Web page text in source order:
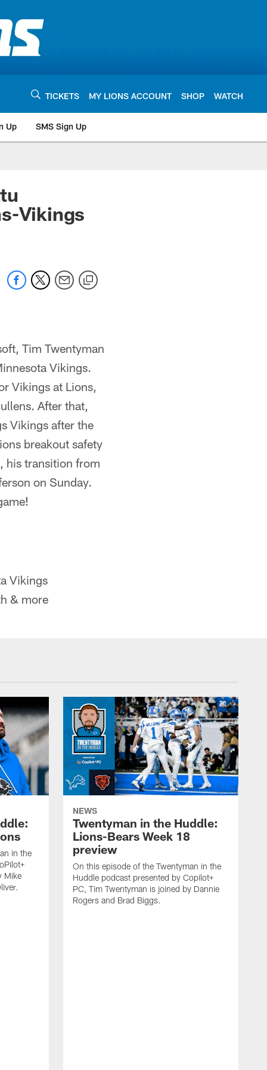
TICKETS MY LIONS ACCOUNT SHOP WATCH
Up SMS Sign Up
Vikings
Tim Twentyman
Vikings.
Vikings at Lions,
After that,
Vikings after the
breakout safety
his transition from
on Sunday.
Vikings
& more
in the
Mike
NEWS
Twentyman in the Huddle:
Lions-Bears Week 18
preview
On this episode of the Twentyman in the
Huddle podcast presented by Copilot+
PC, Tim Twentyman is joined by Dannie
Rogers and Brad Biggs.